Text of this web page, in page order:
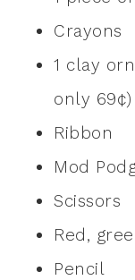
Crayons
1 clay
only 69¢)
Ribbon
Mod
Scissors
Red,
Pencil